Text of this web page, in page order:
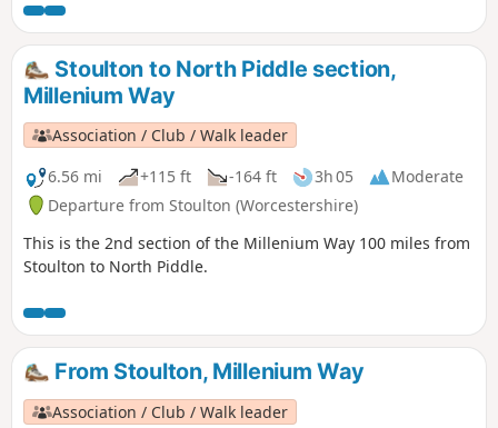
Stoulton to North Piddle section,
Millenium Way
Association / Club / Walk leader
6.56 mi
+115 ft -164 ft 3h 05
Moderate
Departure from Stoulton (Worcestershire)
This is the 2nd section of the Millenium Way 100 miles from
Stoulton to North Piddle.
From Stoulton, Millenium Way
Association / Club / Walk leader